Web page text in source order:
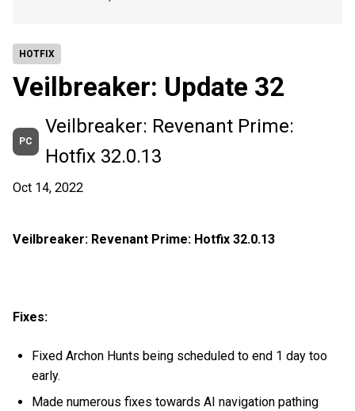
HOTFIX
Veilbreaker: Update 32
PC
Veilbreaker: Revenant Prime:
Hotfix 32.0.13
Oct 14, 2022
Veilbreaker: Revenant Prime: Hotfix 32.0.13
Fixes:
Fixed Archon Hunts being scheduled to end 1 day too
early.
Made numerous fixes towards AI navigation pathing